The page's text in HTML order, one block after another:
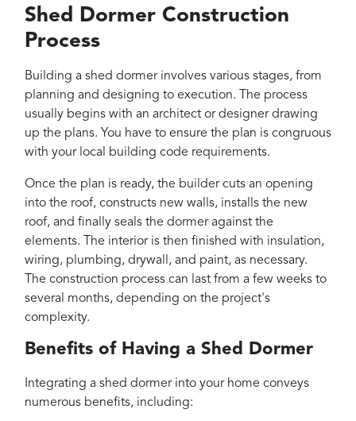
Shed Dormer Construction
Process
Building a shed dormer involves various stages, from
planning and designing to execution. The process
usually begins with an architect or designer drawing
up the plans. You have to ensure the plan is congruous
with your local building code requirements.
Once the plan is ready, the builder cuts an opening
into the roof, constructs new walls, installs the new
roof, and finally seals the dormer against the
elements. The interior is then finished with insulation,
wiring, plumbing, drywall, and paint, as necessary.
The construction process can last from a few weeks to
several months, depending on the project's
complexity.
Benefits of Having a Shed Dormer
Integrating a shed dormer into your home conveys
numerous benefits, including: